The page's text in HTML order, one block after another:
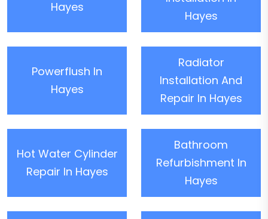
Hayes
Hayes
Powerflush In
Hayes
Radiator
Installation And
Repair In Hayes
Hot Water Cylinder
Repair In Hayes
Bathroom
Refurbishment In
Hayes